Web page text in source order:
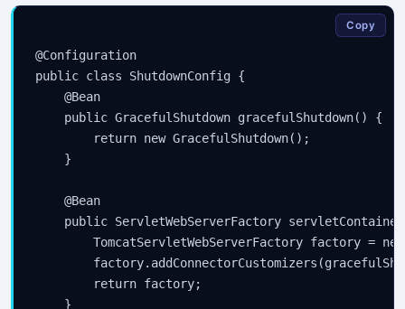
@Configuration
public class ShutdownConfig {
    @Bean
    public GracefulShutdown gracefulShutdown() {
        return new GracefulShutdown();
    }
    @Bean
public ServletWebServerFactory
TomcatServletWebServerFactory factory =
        return factory;
    }
Copy